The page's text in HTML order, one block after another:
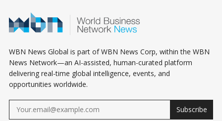
WBN News Global is part of WBN News Corp, within the WBN
News Network—an AI-assisted, human-curated platform
delivering real-time global intelligence, events, and
opportunities worldwide.
Subscribe